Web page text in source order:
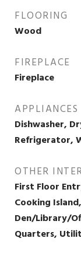
FLOORING
Wood
FIREPLACE
Fireplace
APPLIANCES
Dishwasher,
Refrigerator,
OTHER
First Floor
Cooking
Den/Library/
Quarters,